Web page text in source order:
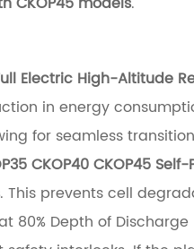
Electric High-Altitude
in energy
for seamless
CKOP40 CKOP45
. This prevents cell
80% Depth of